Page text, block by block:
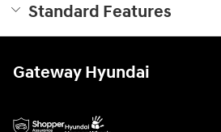
Standard Features
Gateway Hyundai